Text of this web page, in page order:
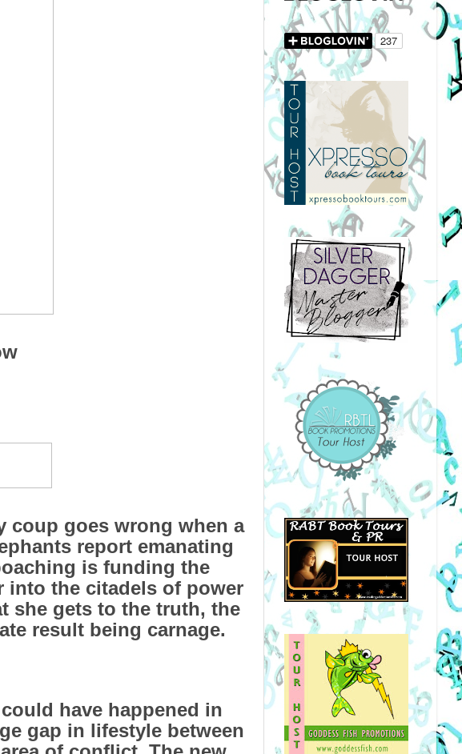
coup goes wrong when a
report emanating
is funding the
into the citadels of power
she gets to the truth, the
result being carnage.
have happened in
gap in lifestyle between